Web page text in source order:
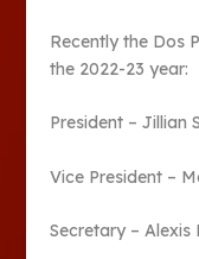
Recently the Dos
the 2022-23 year:
President – Jillian
Vice President –
Secretary – Alexis